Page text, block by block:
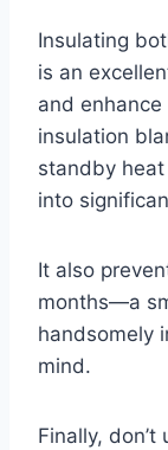
Insulating
is an
and
insulation
standby
into
It also
months—a
handsomely
mind.
Finally,